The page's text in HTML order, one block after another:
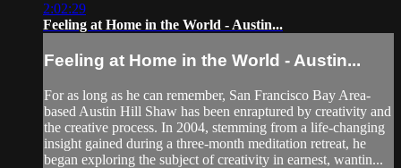
2:02:29
Feeling at Home in the World - Austin...
Feeling at Home in the World - Austin...
For as long as he can remember, San Francisco Bay Area-
based Austin Hill Shaw has been enraptured by creativity and
the creative process. In 2004, stemming from a life-changing
insight gained during a three-month meditation retreat, he
began exploring the subject of creativity in earnest, wantin...